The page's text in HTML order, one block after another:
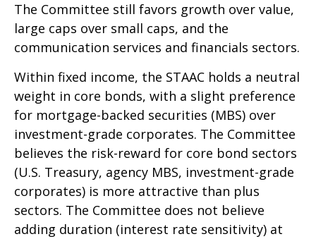
The Committee still favors growth over value,
large caps over small caps, and the
communication services and financials sectors.
Within fixed income, the STAAC holds a neutral
weight in core bonds, with a slight preference
for mortgage-backed securities (MBS) over
investment-grade corporates. The Committee
believes the risk-reward for core bond sectors
(U.S. Treasury, agency MBS, investment-grade
corporates) is more attractive than plus
sectors. The Committee does not believe
adding duration (interest rate sensitivity) at